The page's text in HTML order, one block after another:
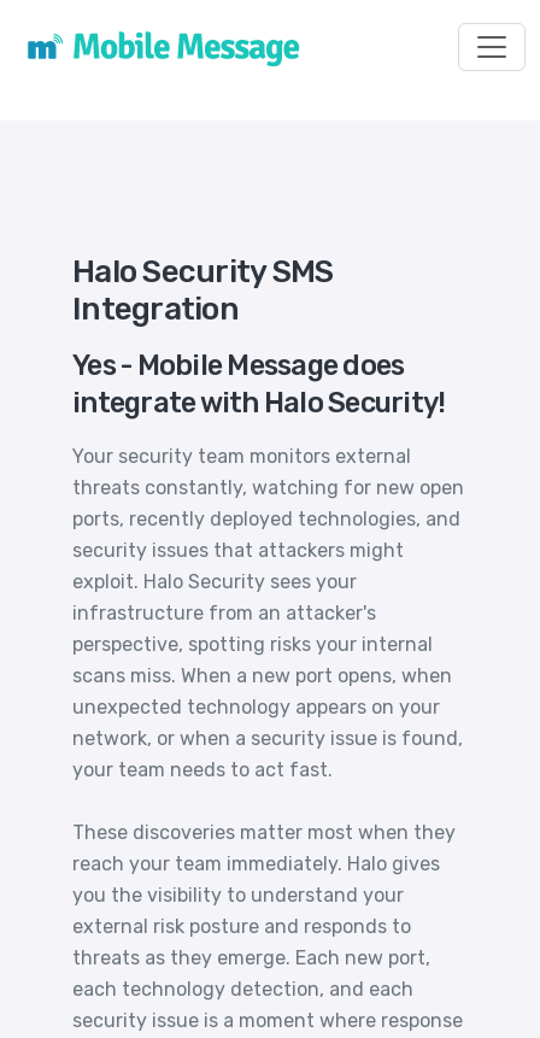
Halo Security SMS
Integration
Yes - Mobile Message does
integrate with Halo Security!
Your security team monitors external
threats constantly, watching for new open
ports, recently deployed technologies, and
security issues that attackers might
exploit. Halo Security sees your
infrastructure from an attacker's
perspective, spotting risks your internal
scans miss. When a new port opens, when
unexpected technology appears on your
network, or when a security issue is found,
your team needs to act fast.
These discoveries matter most when they
reach your team immediately. Halo gives
you the visibility to understand your
external risk posture and responds to
threats as they emerge. Each new port,
each technology detection, and each
security issue is a moment where response